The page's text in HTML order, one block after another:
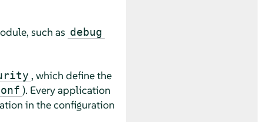
such as debug
, which define the
). Every application
in the configuration